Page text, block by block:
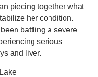
piecing together what
her condition.
battling a severe
serious
and liver.